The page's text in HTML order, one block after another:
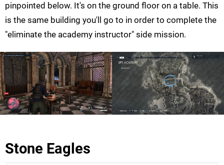
pinpointed below. It's on the ground floor on a table. This
is the same building you'll go to in order to complete the
"eliminate the academy instructor" side mission.
Stone Eagles